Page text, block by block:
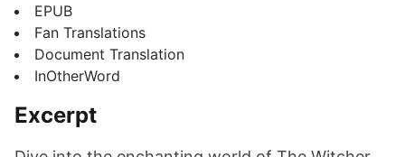
EPUB
Fan Translations
Document Translation
InOtherWord
Excerpt